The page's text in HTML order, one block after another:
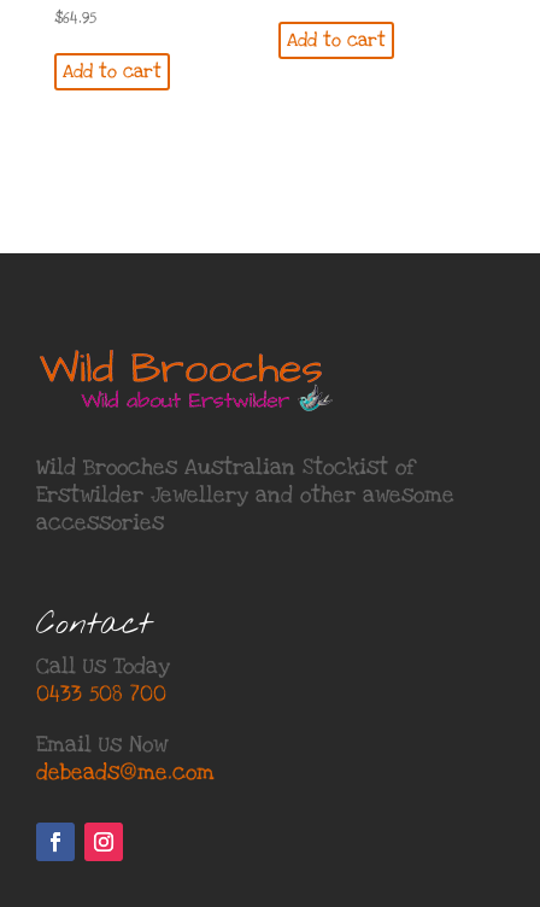
$64.95
Add to cart
Add to cart
Wild Brooches Australian Stockist of
Erstwilder Jewellery and other awesome
accessories
Contact
Call Us Today
0433 508 700
Email Us Now
debeads@me.com